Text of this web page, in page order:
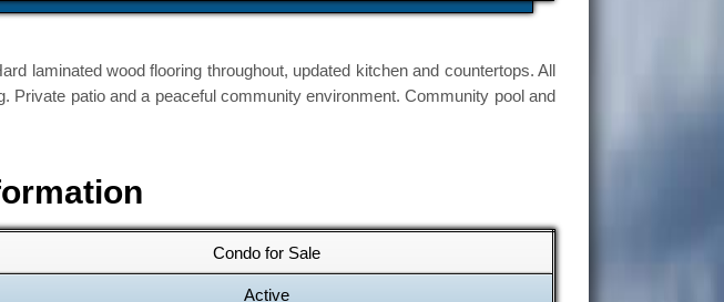
laminated wood flooring throughout, updated kitchen and countertops. All
patio and a peaceful community environment. Community pool and
Condo for Sale
Active